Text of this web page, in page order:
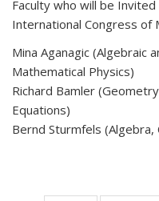
Faculty who will be
International Congress of
Mina Aganagic (Algebraic
Mathematical Physics)
Richard Bamler
Equations)
Bernd Sturmfels (Algebra,